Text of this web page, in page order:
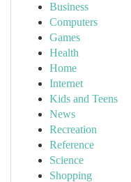
Business
Computers
Games
Health
Home
Internet
Kids and Teens
News
Recreation
Reference
Science
Shopping